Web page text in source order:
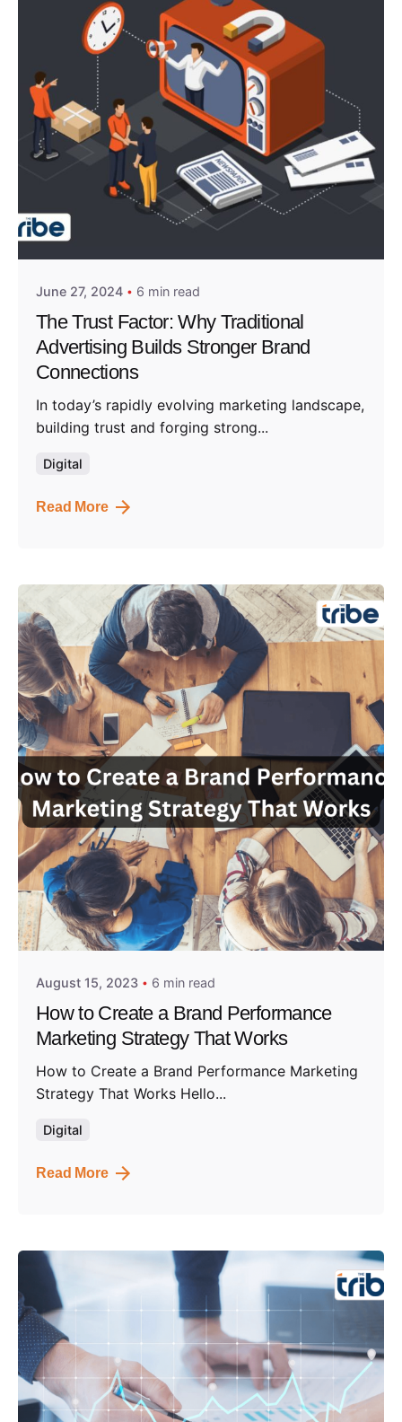
Posted by
June 27, 2024 6 min read
The Trust Factor: Why Traditional
Advertising Builds Stronger Brand
Connections
In today’s rapidly evolving marketing landscape,
building trust and forging strong...
Digital
Read More
Posted by
Admin01
August 15, 2023 6 min read
How to Create a Brand Performance
Marketing Strategy That Works
How to Create a Brand Performance Marketing
Strategy That Works Hello...
Digital
Read More